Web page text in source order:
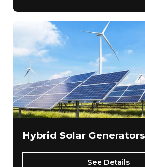
Hybrid Solar Generators
See Details